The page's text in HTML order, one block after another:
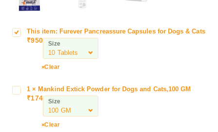
F
r
This item: Furever Pancreassure Capsules for Dogs & Cats
₹950 Size
Clear
1 ×Mankind Extick Powder for Dogs and Cats,100 GM
₹174 Size
Clear